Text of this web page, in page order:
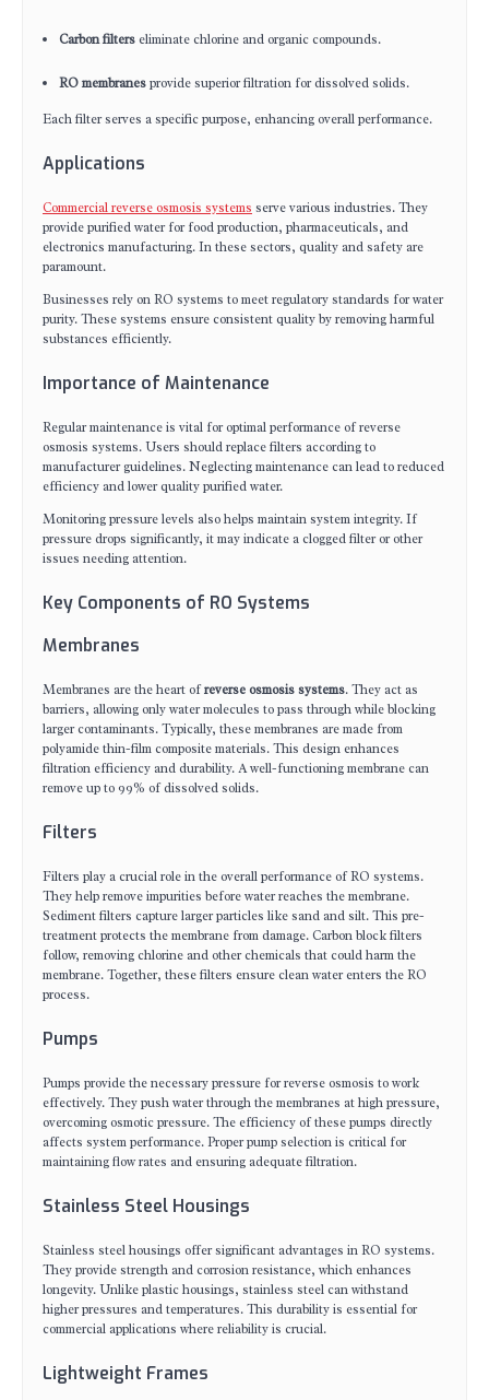
Carbon filterseliminate chlorine and organic compounds.
RO membranesprovide superior filtration for dissolved solids.
Each filter serves a specific purpose, enhancing overall performance.
Applications
Commercial reverse osmosis systems serve various industries. They
provide purified water for food production, pharmaceuticals, and
electronics manufacturing. In these sectors, quality and safety are
paramount.
Businesses rely on RO systems to meet regulatory standards for water
purity. These systems ensure consistent quality by removing harmful
substances efficiently.
Importance of Maintenance
Regular maintenance is vital for optimal performance of reverse
osmosis systems. Users should replace filters according to
manufacturer guidelines. Neglecting maintenance can lead to reduced
efficiency and lower quality purified water.
Monitoring pressure levels also helps maintain system integrity. If
pressure drops significantly, it may indicate a clogged filter or other
issues needing attention.
Key Components of RO Systems
Membranes
Membranes are the heart ofreverse osmosis systems. They act as
barriers, allowing only water molecules to pass through while blocking
larger contaminants. Typically, these membranes are made from
polyamide thin-film composite materials. This design enhances
filtration efficiency and durability. A well-functioning membrane can
remove up to 99% of dissolved solids.
Filters
Filters play a crucial role in the overall performance of RO systems.
They help remove impurities before water reaches the membrane.
Sediment filters capture larger particles like sand and silt. This pre-
treatment protects the membrane from damage. Carbon block filters
follow, removing chlorine and other chemicals that could harm the
membrane. Together, these filters ensure clean water enters the RO
process.
Pumps
Pumps provide the necessary pressure for reverse osmosis to work
effectively. They push water through the membranes at high pressure,
overcoming osmotic pressure. The efficiency of these pumps directly
affects system performance. Proper pump selection is critical for
maintaining flow rates and ensuring adequate filtration.
Stainless Steel Housings
Stainless steel housings offer significant advantages in RO systems.
They provide strength and corrosion resistance, which enhances
longevity. Unlike plastic housings, stainless steel can withstand
higher pressures and temperatures. This durability is essential for
commercial applications where reliability is crucial.
Lightweight Frames